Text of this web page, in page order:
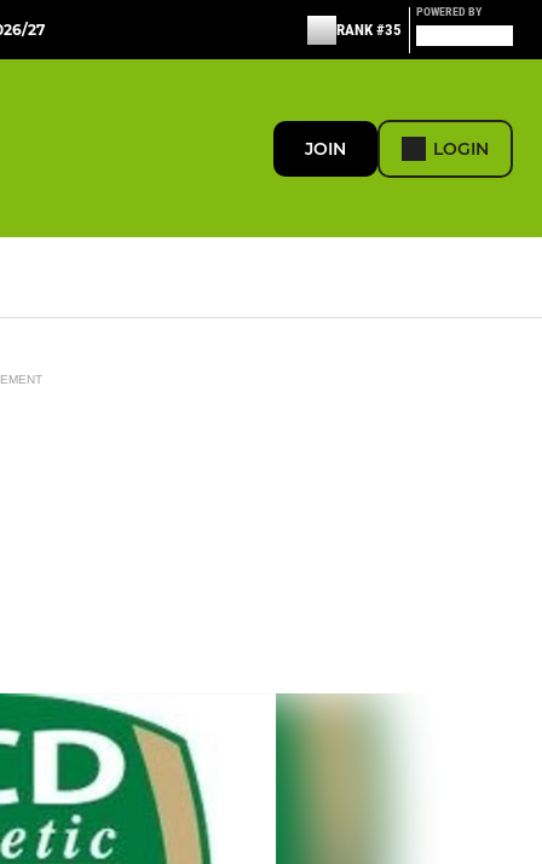
27 RANK #35
POWERED BY
JOIN LOGIN